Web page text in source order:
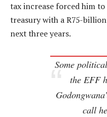
tax increase forced him
treasury with a R75-
next three years.
Some
the EFF
call